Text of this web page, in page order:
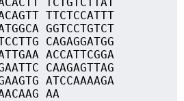
TTCTCCATTT
GGTCCTGTCT
CAGAGGATGG
ACCATTCGGA
CAAGAGTTAG
ATCCAAAAGA
AA